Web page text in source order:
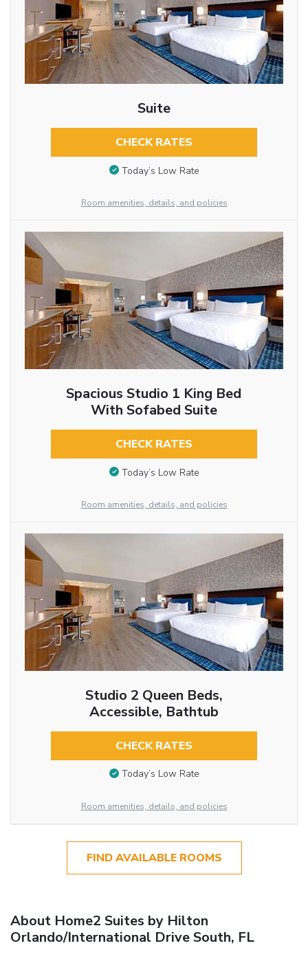
Suite
CHECK RATES
Today’s Low Rate
Room amenities, details, and policies
Spacious Studio 1 King Bed
With Sofabed Suite
CHECK RATES
Today’s Low Rate
Room amenities, details, and policies
Studio 2 Queen Beds,
Accessible, Bathtub
CHECK RATES
Today’s Low Rate
Room amenities, details, and policies
FIND AVAILABLE ROOMS
About Home2 Suites by Hilton
Orlando/International Drive South, FL